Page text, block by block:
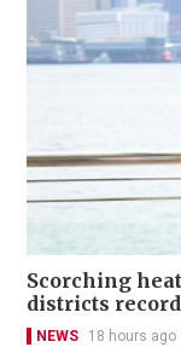
Scorching
districts
NEWS 18 hours ago